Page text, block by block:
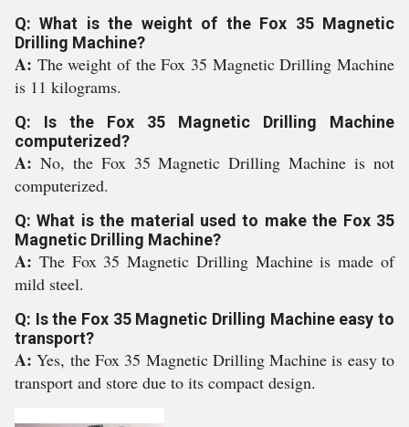
Q: What is the weight of the Fox 35 Magnetic
Drilling Machine?
A: The weight of the Fox 35 Magnetic Drilling Machine
is 11 kilograms.
Q: Is the Fox 35 Magnetic Drilling Machine
computerized?
A: No, the Fox 35 Magnetic Drilling Machine is not
computerized.
Q: What is the material used to make the Fox 35
Magnetic Drilling Machine?
A: The Fox 35 Magnetic Drilling Machine is made of
mild steel.
Q: Is the Fox 35 Magnetic Drilling Machine easy to
transport?
A:Yes, the Fox 35 Magnetic Drilling Machine is easy to
transport and store due to its compact design.